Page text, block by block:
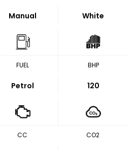
Manual White
FUEL
Petrol
BHP
120
CC CO2